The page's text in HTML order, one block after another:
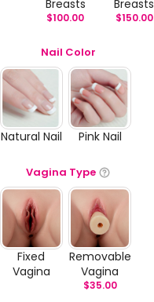
Breasts
$100.00
Breasts
$150.00
Nail Color
Natural Nail Pink Nail
Vagina Type
Fixed
Vagina
Removable
Vagina
$35.00